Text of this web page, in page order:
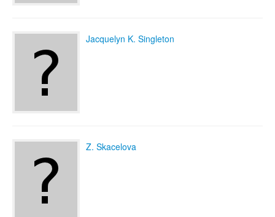
Jacquelyn K. Singleton
Z. Skacelova